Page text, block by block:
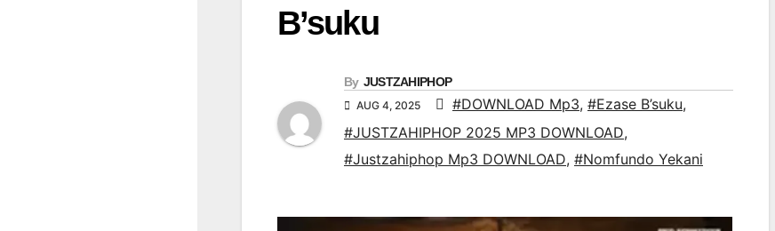
B’suku
By JUSTZAHIPHOP
AUG 4, 2025 #DOWNLOAD Mp3, #Ezase B’suku,
#JUSTZAHIPHOP 2025 MP3 DOWNLOAD,
#Justzahiphop Mp3 DOWNLOAD, #Nomfundo Yekani